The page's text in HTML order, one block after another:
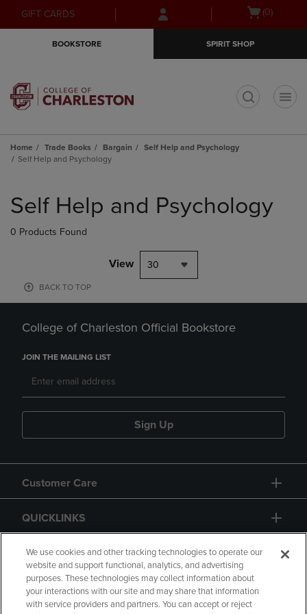
Skip
to
Skip
to
menu
GIFT CARDS
Open(0)
BOOKSTORE SPIRIT SHOP
Home Trade Books Bargain
Self Help and Psychology
Self Help and Psychology
products
Self Help and Psychology
0 Products Found
View 30
BACK TO TOP
College of Charleston Official Bookstore
JOIN THE MAILING LIST
Sign Up
Customer Care
QUICKLINKS
GIFT CARD
We use cookies and other tracking technologies to operate our
website and support functional, analytics, and advertising
purposes. These technologies may collect information about
your interactions with our site and may share that information
with service providers and partners. You can accept or reject